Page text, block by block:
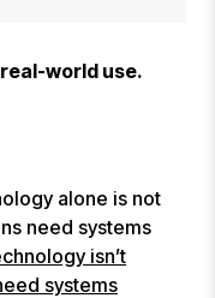
world use.
alone is not
need systems
isn’t
systems